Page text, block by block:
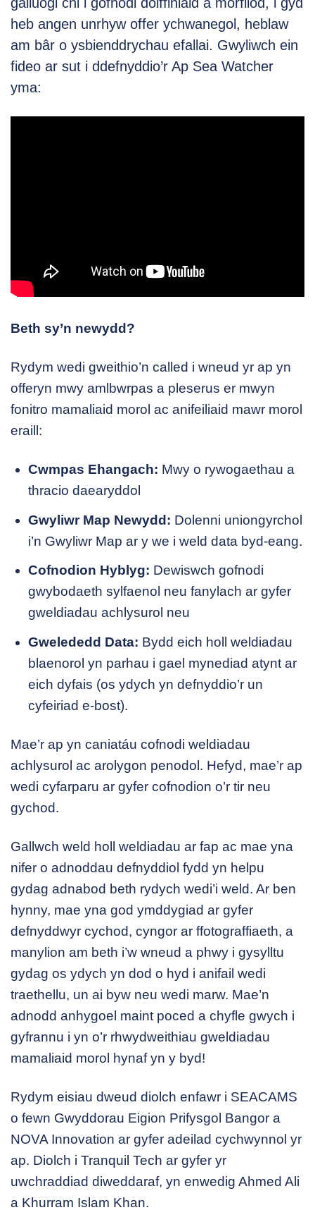
heb angen unrhyw offer ychwanegol, heblaw
am bâr o ysbienddrychau efallai. Gwyliwch ein
fideo ar sut i ddefnyddio’r Ap Sea Watcher
yma:
Beth sy’n newydd?
Rydym wedi gweithio’n called i wneud yr ap yn
offeryn mwy amlbwrpas a pleserus er mwyn
fonitro mamaliaid morol ac anifeiliaid mawr morol
eraill:
Cwmpas Ehangach: Mwy o rywogaethau a
thracio daearyddol
Gwyliwr Map Newydd: Dolenni uniongyrchol
i’n Gwyliwr Map ar y we i weld data byd-eang.
Cofnodion Hyblyg: Dewiswch gofnodi
gwybodaeth sylfaenol neu fanylach ar gyfer
gweldiadau achlysurol neu
Gwelededd Data: Bydd eich holl weldiadau
blaenorol yn parhau i gael mynediad atynt ar
eich dyfais (os ydych yn defnyddio’r un
cyfeiriad e-bost).
Mae’r ap yn caniatáu cofnodi weldiadau
achlysurol ac arolygon penodol. Hefyd, mae’r ap
wedi cyfarparu ar gyfer cofnodion o’r tir neu
gychod.
Gallwch weld holl weldiadau ar fap ac mae yna
nifer o adnoddau defnyddiol fydd yn helpu
gydag adnabod beth rydych wedi’i weld. Ar ben
hynny, mae yna god ymddygiad ar gyfer
defnyddwyr cychod, cyngor ar ffotograffiaeth, a
manylion am beth i’w wneud a phwy i gysylltu
gydag os ydych yn dod o hyd i anifail wedi
traethellu, un ai byw neu wedi marw. Mae’n
adnodd anhygoel maint poced a chyfle gwych i
gyfrannu i yn o’r rhwydweithiau gweldiadau
mamaliaid morol hynaf yn y byd!
Rydym eisiau dweud diolch enfawr i SEACAMS
o fewn Gwyddorau Eigion Prifysgol Bangor a
NOVA Innovation ar gyfer adeilad cychwynnol yr
ap. Diolch i Tranquil Tech ar gyfer yr
uwchraddiad diweddaraf, yn enwedig Ahmed Ali
a Khurram Islam Khan.